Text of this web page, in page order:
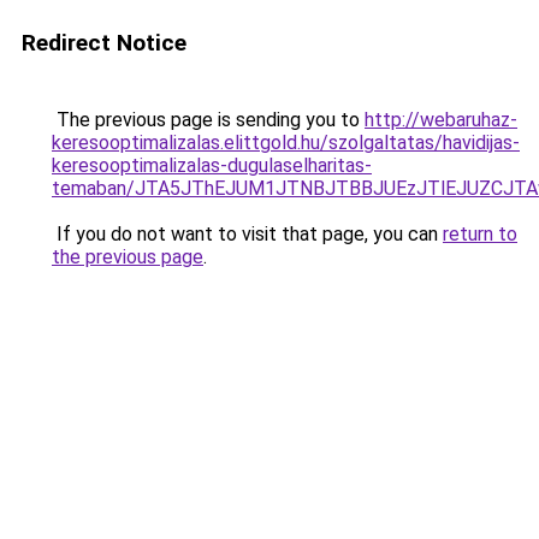
Redirect Notice
The previous page is sending you to http://webaruhaz-
keresooptimalizalas.elittgold.hu/szolgaltatas/havidijas-
keresooptimalizalas-dugulaselharitas-
temaban/
If you do not want to visit that page, you can return to
the previous page.